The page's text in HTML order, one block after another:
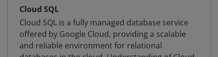
Cloud SQL
Cloud SQL is a fully managed database service
offered by Google Cloud, providing a scalable
and reliable environment for relational